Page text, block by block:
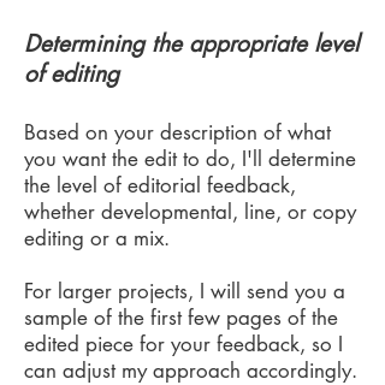
Determining the appropriate level
of editing
Based on your description of what
you want the edit to do, I'll determine
the level of editorial feedback,
whether developmental, line, or copy
editing or a mix.
For larger projects, I will send you a
sample of the first few pages of the
edited piece for your feedback, so I
can adjust my approach accordingly.